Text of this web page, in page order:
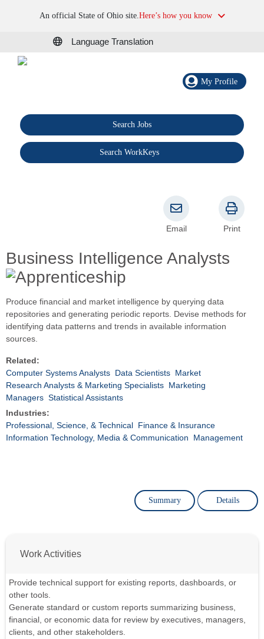
An official State of Ohio site.Here’s how you know
Language Translation
My Profile
Search Jobs
Search WorkKeys
Business Intelligence Analysts
Email Print
Produce financial and market intelligence by querying data
repositories and generating periodic reports. Devise methods for
identifying data patterns and trends in available information
sources.
Related:
Computer Systems Analysts Data Scientists Market
Research Analysts & Marketing Specialists Marketing
Managers Statistical Assistants
Industries:
Professional, Science, & Technical Finance & Insurance
Information Technology, Media & Communication
Management
Summary Details
Work Activities
Provide technical support for existing reports, dashboards, or
other tools.
Generate standard or custom reports summarizing business,
financial, or economic data for review by executives, managers,
clients, and other stakeholders.